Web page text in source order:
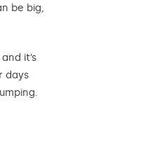
be big,
it’s
days